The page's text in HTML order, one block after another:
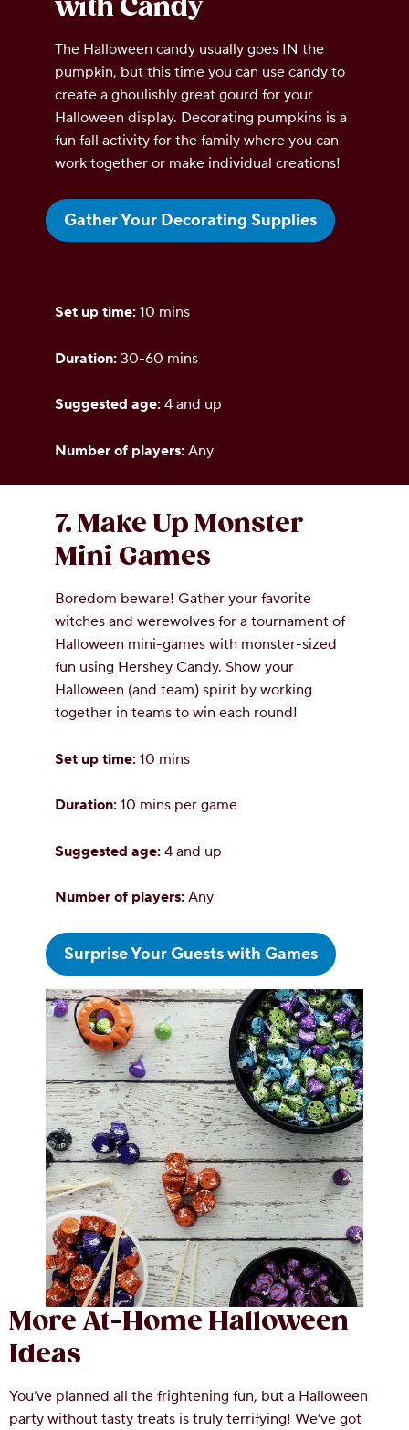
with Candy
The Halloween candy usually goes IN the
pumpkin, but this time you can use candy to
create a ghoulishly great gourd for your
Halloween display. Decorating pumpkins is a
fun fall activity for the family where you can
work together or make individual creations!
Gather Your Decorating Supplies
Set up time: 10 mins
Duration: 30-60 mins
Suggested age: 4 and up
Number of players: Any
7. Make Up Monster
Mini Games
Boredom beware! Gather your favorite
witches and werewolves for a tournament of
Halloween mini-games with monster-sized
fun using Hershey Candy. Show your
Halloween (and team) spirit by working
together in teams to win each round!
Set up time: 10 mins
Duration: 10 mins per game
Suggested age: 4 and up
Number of players: Any
Surprise Your Guests with Games
More At-Home Halloween
Ideas
You’ve planned all the frightening fun, but a Halloween
party without tasty treats is truly terrifying! We’ve got